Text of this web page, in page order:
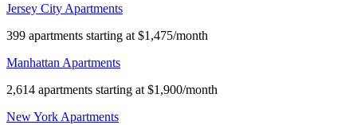
Jersey City Apartments
399 apartments starting at $1,475/month
Manhattan Apartments
2,614 apartments starting at $1,900/month
New York Apartments